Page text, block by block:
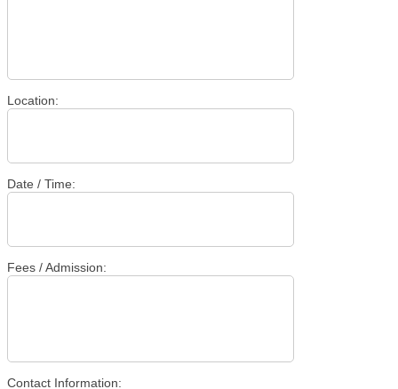
Location:
Date / Time:
Fees / Admission:
Contact Information: